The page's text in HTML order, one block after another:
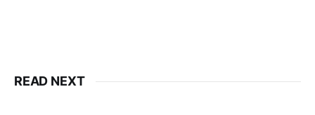
READ NEXT